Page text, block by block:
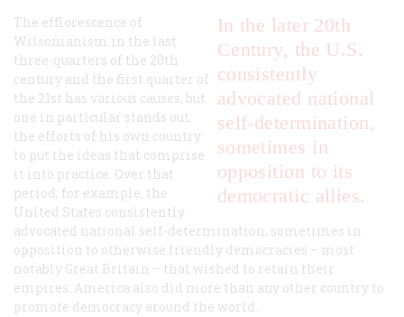
In the later 20th
Century, the U.S.
consistently
advocated national
self-determination,
sometimes in
opposition to its
democratic allies.
The efflorescence of
Wilsonianism in the last
three-quarters of the 20th
century and the first quarter of
the 21st has various causes, but
one in particular stands out:
the efforts of his own country
to put the ideas that comprise
it into practice. Over that
period, for example, the
United States consistently
advocated national self-determination, sometimes in
opposition to otherwise friendly democracies – most
notably Great Britain – that wished to retain their
empires. America also did more than any other country to
promote democracy around the world.